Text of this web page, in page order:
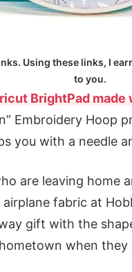
Using these links, I
to you.
BrightPad
Embroidery Hoop
you with a needle
are leaving home
airplane fabric at
gift with the
when